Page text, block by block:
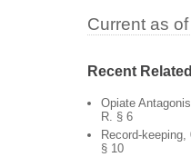
Current as
Recent
Opiate
R. § 6
Record-
§ 10